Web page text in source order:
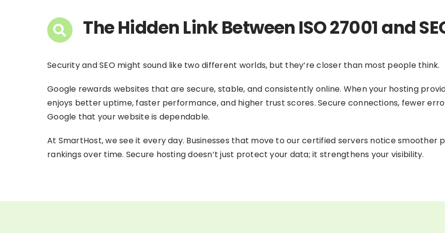
The Hidden Link Between ISO 27001 and
Security and SEO might sound like two different worlds, but they’re closer than most people think.
Google rewards websites that are secure, stable, and consistently online. When your hosting
enjoys better uptime, faster performance, and higher trust scores. Secure connections, fewer
Google that your website is dependable.
At SmartHost, we see it every day. Businesses that move to our certified servers notice smoother
rankings over time. Secure hosting doesn’t just protect your data; it strengthens your visibility.